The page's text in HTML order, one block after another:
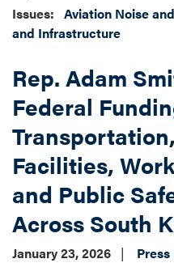
Issues: Aviation Noise
and Infrastructure
Rep. Adam
Federal
Facilities,
and Public
Across South
January 23, 2026